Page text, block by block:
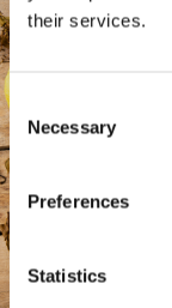
their services.
Consent
Selection
Necessary
Preferences
Statistics